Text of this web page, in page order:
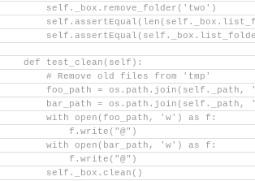
        self._box.remove_folder('two')
    def test_clean(self):
        # Remove old files from 'tmp'
foo_path = os.path.join(self._path,
bar_path = os.path.join(self._path,
        with open(foo_path, 'w') as f:
            f.write("@")
        with open(bar_path, 'w') as f:
            f.write("@")
        self._box.clean()